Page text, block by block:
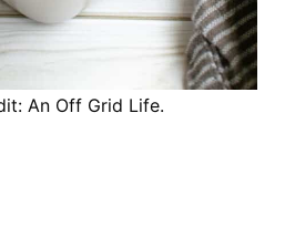
An Off Grid Life.